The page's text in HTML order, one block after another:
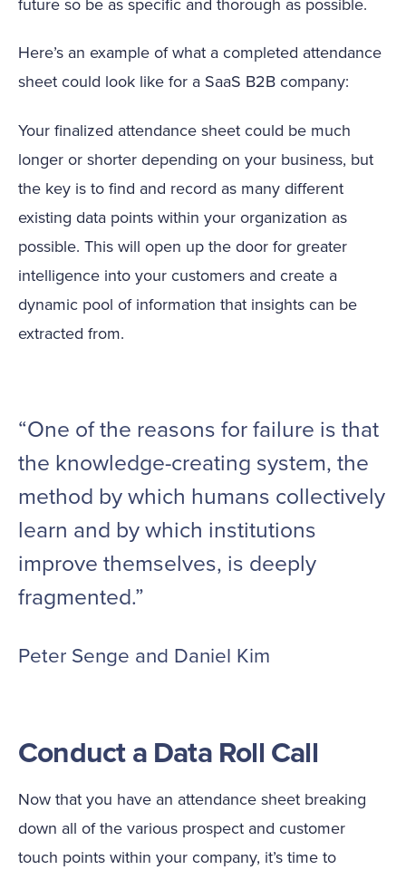
Here’s an example of what a completed attendance
sheet could look like for a SaaS B2B company:
Your finalized attendance sheet could be much
longer or shorter depending on your business, but
the key is to find and record as many different
existing data points within your organization as
possible. This will open up the door for greater
intelligence into your customers and create a
dynamic pool of information that insights can be
extracted from.
“One of the reasons for failure is that
the knowledge-creating system, the
method by which humans collectively
learn and by which institutions
improve themselves, is deeply
fragmented.”
Peter Senge and Daniel Kim
Conduct a Data Roll Call
Now that you have an attendance sheet breaking
down all of the various prospect and customer
touch points within your company, it’s time to